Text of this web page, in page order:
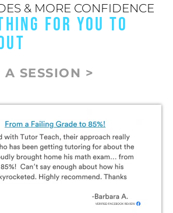
& MORE CONFIDENCE
FOR YOU TO
A SESSION >